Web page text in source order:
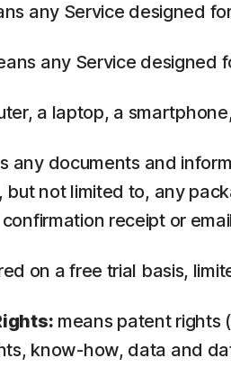
any Service designed
any Service designed
a laptop, a
any documents and
not limited to, any
receipt or
on a free trial basis,
means patent rights
know-how, data and